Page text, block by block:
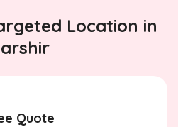
Location in
Quote